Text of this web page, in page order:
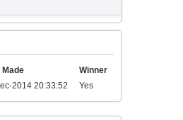
Made
Winner
2014 20:33:52 Yes